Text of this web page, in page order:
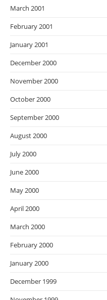
March 2001
February 2001
January 2001
December 2000
November 2000
October 2000
September 2000
August 2000
July 2000
June 2000
May 2000
April 2000
March 2000
February 2000
January 2000
December 1999